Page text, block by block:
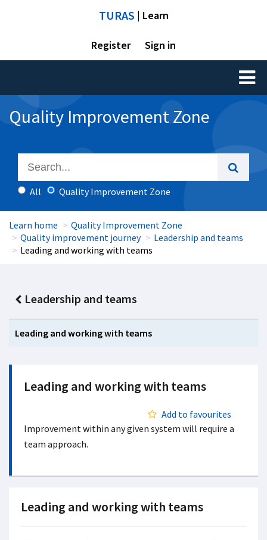
TURAS | Learn
Register Sign in
Toggle
Quality Improvement Zone
All Quality Improvement Zone
Learn home
Quality Improvement Zone
Quality improvement journey
Leadership and teams
Leading and working with teams
Leadership and teams
Leading and working with teams
Leading and working with teams
Add to favourites
Improvement within any given system will require a
team approach.
Leading and working with teams